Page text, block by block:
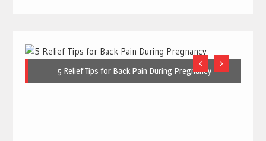
5 Relief Tips for Back Pain During Pregnancy